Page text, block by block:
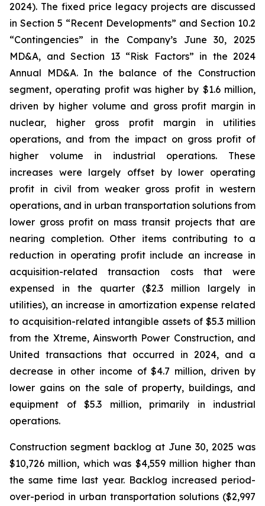
2024). The fixed price legacy projects are discussed
in Section 5 “Recent Developments” and Section 10.2
“Contingencies” in the Company’s June 30, 2025
MD&A, and Section 13 “Risk Factors” in the 2024
Annual MD&A. In the balance of the Construction
segment, operating profit was higher by $1.6 million,
driven by higher volume and gross profit margin in
nuclear, higher gross profit margin in utilities
operations, and from the impact on gross profit of
higher volume in industrial operations. These
increases were largely offset by lower operating
profit in civil from weaker gross profit in western
operations, and in urban transportation solutions from
lower gross profit on mass transit projects that are
nearing completion. Other items contributing to a
reduction in operating profit include an increase in
acquisition-related transaction costs that were
expensed in the quarter ($2.3 million largely in
utilities), an increase in amortization expense related
to acquisition-related intangible assets of $5.3 million
from the Xtreme, Ainsworth Power Construction, and
United transactions that occurred in 2024, and a
decrease in other income of $4.7 million, driven by
lower gains on the sale of property, buildings, and
equipment of $5.3 million, primarily in industrial
operations.
Construction segment backlog at June 30, 2025 was
$10,726 million, which was $4,559 million higher than
the same time last year. Backlog increased period-
over-period in urban transportation solutions ($2,997